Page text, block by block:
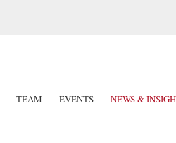
TEAM EVENTS NEWS &